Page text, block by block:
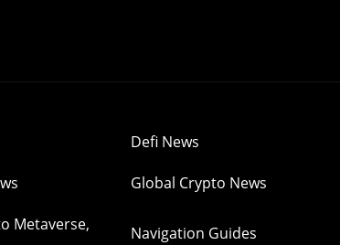
Defi News
Global Crypto News
Metaverse,
Navigation Guides